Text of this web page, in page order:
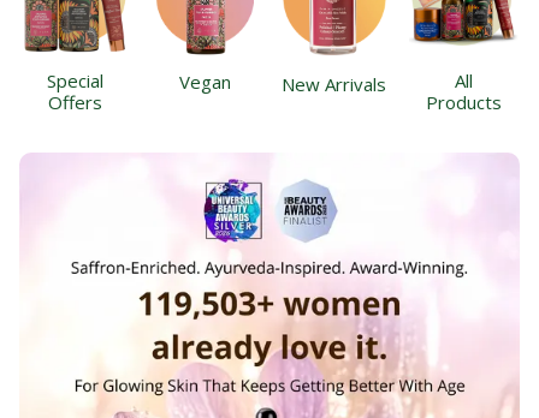
Special
Offers
Vegan New Arrivals
All
Products